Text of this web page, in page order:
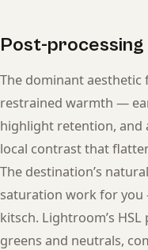
Post-
The dominant
restrained warmth —
highlight retention, and
local contrast that
The destination’s
saturation work for
kitsch. Lightroom’s
greens and neutrals,